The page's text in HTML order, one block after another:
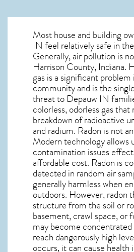
Most house and building
IN feel relatively safe in
Generally, air pollution is
Harrison County, Indiana.
gas is a significant problem
community and is the
threat to Depauw IN
colorless, odorless gas
breakdown of radioactive
and radium. Radon is not
Modern technology allows
contamination issues
affordable cost. Radon is
detected in random air
generally harmless when
outdoors. However,radon
structure from the soil or
basement, crawl space, or
may become concentrated
reach dangerously high
occurs, it can cause health